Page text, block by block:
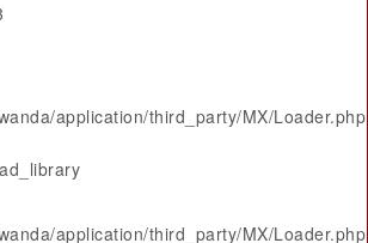
application/third_party/MX/Loader.php
application/third_party/MX/Loader.php